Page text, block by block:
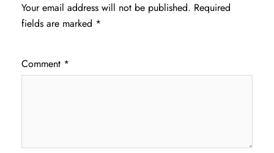
Your email address will not be published. Required
fields are marked *
Comment *